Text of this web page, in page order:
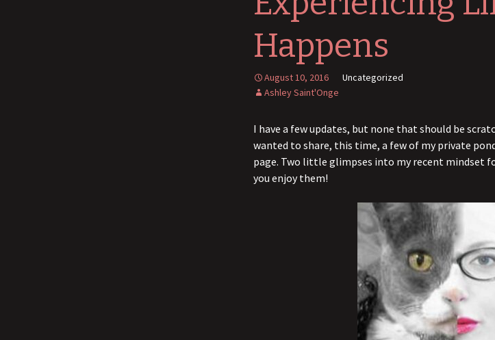
Happens
August 10, 2016
Uncategorized
Ashley Saint'Onge
I have a few updates, but none that should be
wanted to share, this time, a few of my private
page. Two little glimpses into my recent mindset
you enjoy them!